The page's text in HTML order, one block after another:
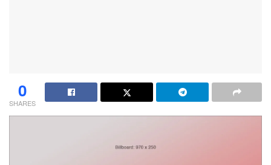
0
SHARES